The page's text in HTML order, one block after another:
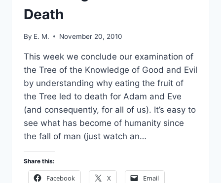
Death
By E. M. November 20, 2010
This week we conclude our examination of
the Tree of the Knowledge of Good and Evil
by understanding why eating the fruit of
the Tree led to death for Adam and Eve
(and consequently, for all of us). It’s easy to
see what has become of humanity since
the fall of man (just watch an…
Share this:
Facebook X Email